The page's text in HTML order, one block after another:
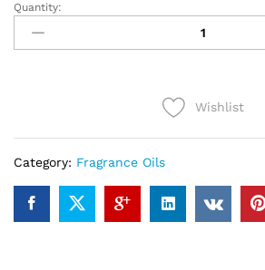
STEEL
(12ml)
quantity
Quantity:
Wishlist
Category: Fragrance Oils